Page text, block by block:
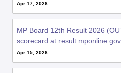
Apr 17, 2026
MP Board 12th Result 2026
scorecard at
Apr 15, 2026